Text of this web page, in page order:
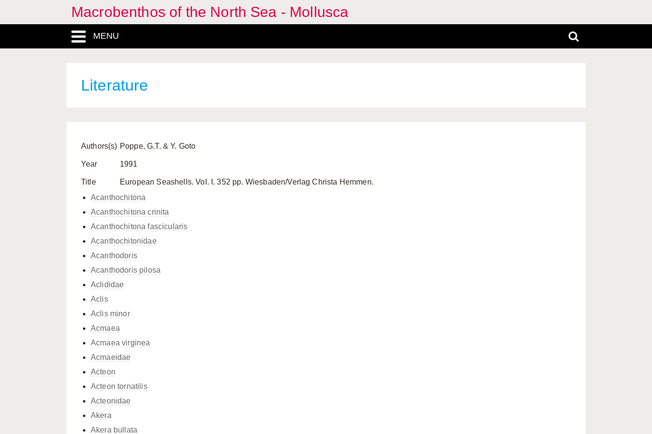
Macrobenthos of the North Sea - Mollusca
MENU
Literature
Authors(s) Poppe, G.T. & Y. Goto
Year 1991
Title
European Seashells. Vol. I. 352 pp. Wiesbaden/Verlag Christa Hemmen.
Acanthochitona
Acanthochitona crinita
Acanthochitona fascicularis
Acanthochitonidae
Acanthodoris
Acanthodoris pilosa
Aclididae
Aclis
Aclis minor
Acmaea
Acmaea virginea
Acmaeidae
Acteon
Acteon tornatilis
Acteonidae
Akera
Akera bullata